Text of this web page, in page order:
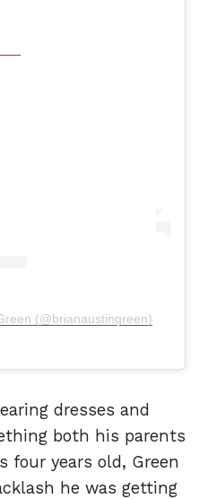
(@brianaustingreen)
dresses and
both his parents
four years old, Green
he was getting